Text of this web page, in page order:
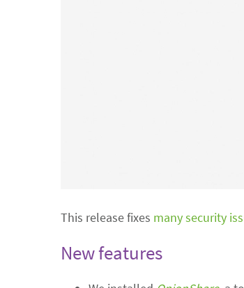
This release fixes many security
New features